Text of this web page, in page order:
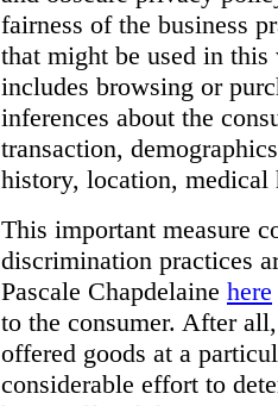
fairness of the business
that might be used in
includes browsing or
inferences about the
transaction,
history, location, medical
This important measure
discrimination practices
Pascale Chapdelaine here
to the consumer. After
offered goods at a
considerable effort to